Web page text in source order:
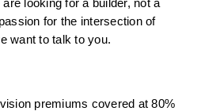
are looking for a builder, not a
for the intersection of
want to talk to you.
premiums covered at 80%